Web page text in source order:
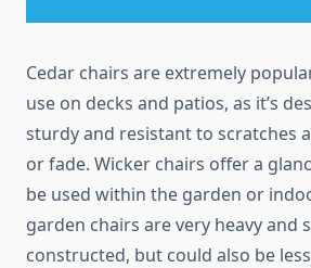
Cedar chairs are extremely
use on decks and patios, as it’s
sturdy and resistant to scratches
or fade. Wicker chairs offer a
be used within the garden or
garden chairs are very heavy and
constructed, but could also be